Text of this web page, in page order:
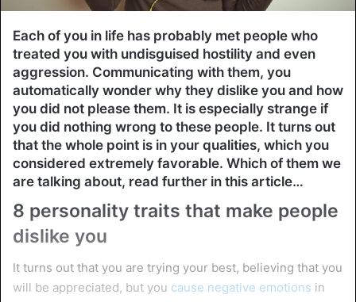
Each of you in life has probably met people who
treated you with undisguised hostility and even
aggression. Communicating with them, you
automatically wonder why they dislike you and how
you did not please them. It is especially strange if
you did nothing wrong to these people. It turns out
that the whole point is in your qualities, which you
considered extremely favorable. Which of them we
are talking about, read further in this article…
8 personality traits that make people
dislike you
It turns out that you are trying your best, believing that you
will be appreciated, but you cause negative emotions in